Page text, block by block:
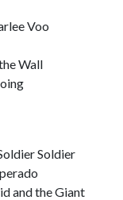
Voo
Wall
Soldier
and the Giant